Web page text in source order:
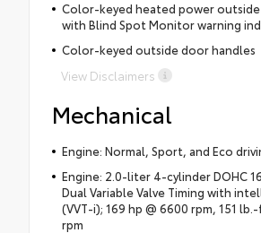
Color-keyed heated power
with Blind Spot Monitor warning
Color-keyed outside door handles
View Disclaimers
Mechanical
Engine: Normal, Sport, and Eco
Engine: 2.0-liter 4-cylinder DOHC
Dual Variable Valve Timing with
(VVT-i); 169 hp @ 6600 rpm, 151
rpm